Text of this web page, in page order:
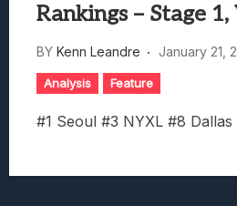
Rankings – Stage
BY Kenn Leandre January 21,
Analysis Feature
#1 Seoul #3 NYXL #8 Dallas